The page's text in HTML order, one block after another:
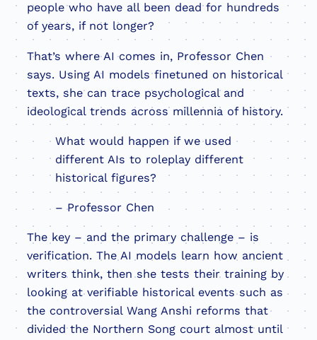
people who have all been dead for hundreds
of years, if not longer?
That’s where AI comes in, Professor Chen
says. Using AI models finetuned on historical
texts, she can trace psychological and
ideological trends across millennia of history.
What would happen if we used
different AIs to roleplay different
historical figures?
– Professor Chen
The key – and the primary challenge – is
verification. The AI models learn how ancient
writers think, then she tests their training by
looking at verifiable historical events such as
the controversial Wang Anshi reforms that
divided the Northern Song court almost until